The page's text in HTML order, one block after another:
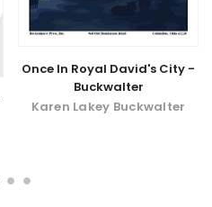
Once In Royal David's City -
Buckwalter
Karen Lakey Buckwalter